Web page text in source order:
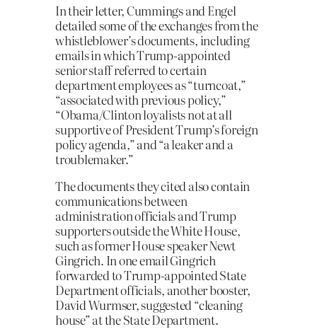
In their letter, Cummings and Engel
detailed some of the exchanges from the
whistleblower’s documents, including
emails in which Trump-appointed
senior staff referred to certain
department employees as “turncoat,”
“associated with previous policy,”
“Obama/Clinton loyalists not at all
supportive of President Trump’s foreign
policy agenda,” and “a leaker and a
troublemaker.”
The documents they cited also contain
communications between
administration officials and Trump
supporters outside the White House,
such as former House speaker Newt
Gingrich. In one email Gingrich
forwarded to Trump-appointed State
Department officials, another booster,
David Wurmser, suggested “cleaning
house” at the State Department.